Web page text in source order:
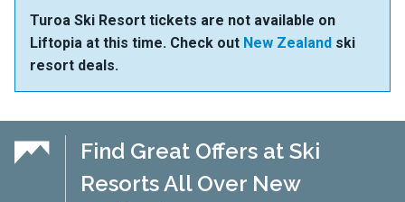
Turoa Ski Resort tickets are not available on
Liftopia at this time. Check out New Zealand ski
resort deals.
Find Great Offers at Ski
Resorts All Over New